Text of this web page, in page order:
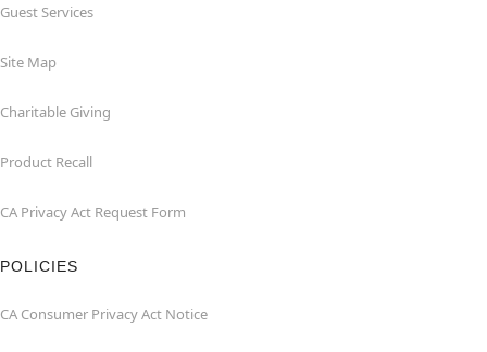
Guest Services
Site Map
Charitable Giving
Product Recall
CA Privacy Act Request Form
POLICIES
CA Consumer Privacy Act Notice